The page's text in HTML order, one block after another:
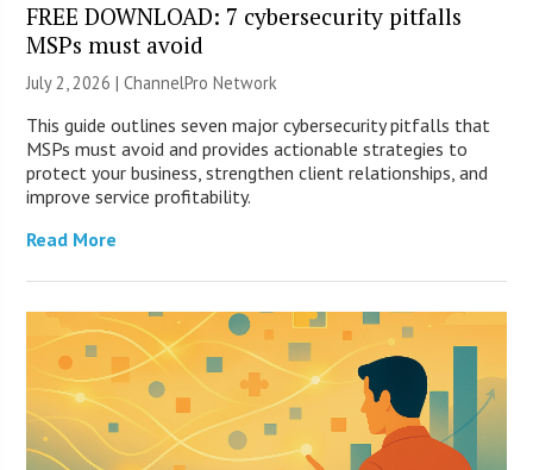
FREE DOWNLOAD: 7 cybersecurity pitfalls
MSPs must avoid
July 2, 2026 |ChannelPro Network
This guide outlines seven major cybersecurity pitfalls that
MSPs must avoid and provides actionable strategies to
protect your business, strengthen client relationships, and
improve service profitability.
Read More